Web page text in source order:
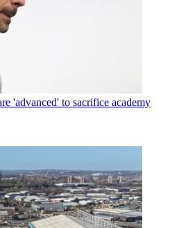
'advanced' to sacrifice academy